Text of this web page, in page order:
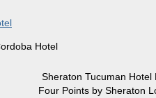
Hotel
Sheraton Tucuman Hotel
Four Points by Sheraton